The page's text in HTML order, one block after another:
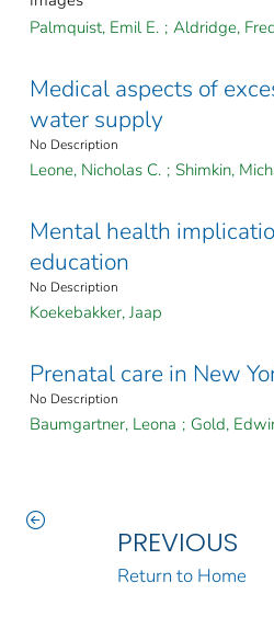
Palmquist, Emil E. ; Aldridge,
Medical aspects of
water supply
No Description
Leone, Nicholas C. ; Shimkin,
Mental health
education
No Description
Koekebakker, Jaap
Prenatal care in New
No Description
Baumgartner, Leona ; Gold,
PREVIOUS
Return to Home